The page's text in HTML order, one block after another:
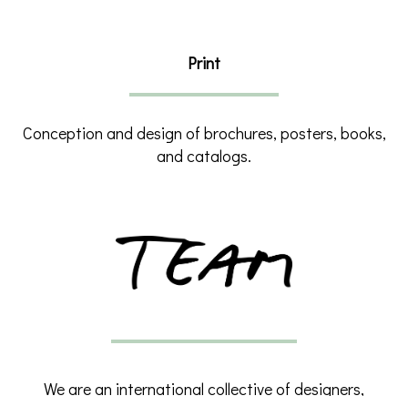
Print
Conception and design of brochures, posters, books,
and catalogs.
We are an international collective of designers,